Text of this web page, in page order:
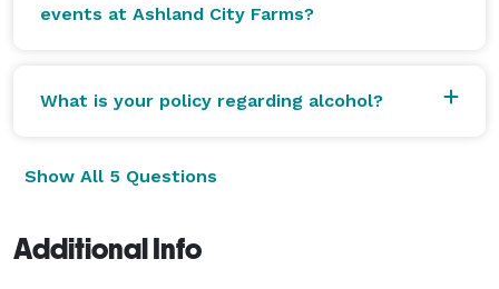
events at Ashland City Farms?
What is your policy regarding alcohol?
Show All 5 Questions
Additional Info